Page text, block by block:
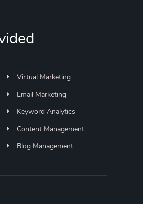
Virtual Marketing
Email Marketing
Keyword Analytics
Content Management
Blog Management